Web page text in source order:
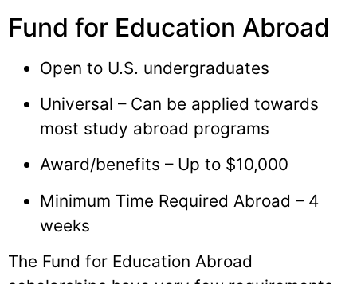
Fund for Education Abroad
Open to U.S. undergraduates
Universal – Can be applied towards
most study abroad programs
Award/benefits – Up to $10,000
Minimum Time Required Abroad – 4
weeks
The Fund for Education Abroad